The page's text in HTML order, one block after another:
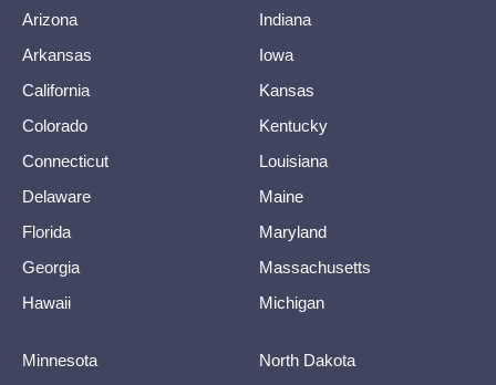
Arizona
Arkansas
California
Colorado
Connecticut
Delaware
Florida
Georgia
Hawaii
Indiana
Iowa
Kansas
Kentucky
Louisiana
Maine
Maryland
Massachusetts
Michigan
Minnesota
North Dakota